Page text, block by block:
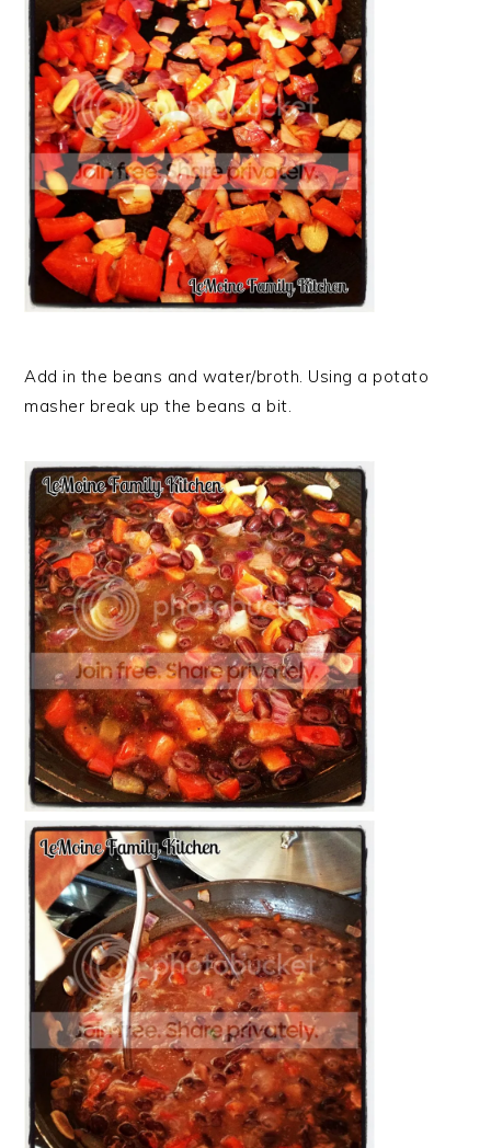
Add in the beans and water/broth. Using a potato
masher break up the beans a bit.